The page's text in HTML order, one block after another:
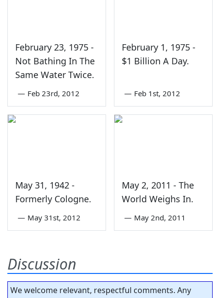
February 23, 1975 -
Not Bathing In The
Same Water Twice.
— Feb 23rd, 2012
February 1, 1975 -
$1 Billion A Day.
— Feb 1st, 2012
May 31, 1942 -
Formerly Cologne.
— May 31st, 2012
May 2, 2011 - The
World Weighs In.
— May 2nd, 2011
Discussion
We welcome relevant, respectful comments. Any